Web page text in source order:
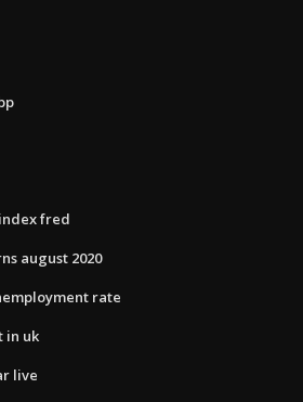
fred
august 2020
rate
in uk
live